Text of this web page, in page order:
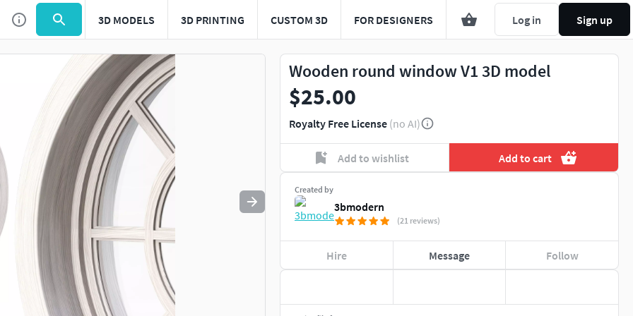
3D MODELS 3D PRINTING CUSTOM 3D FOR DESIGNERS Log in Sign up
Use to navigate. Press esc to quit
Wooden round window V1 3D model
$25.00
Royalty Free License (no AI)
Add to wishlist Add to cart
Created by
3bmodern
(21 reviews)
Hire Message Follow